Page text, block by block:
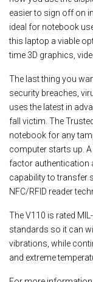
easier to sign off on
ideal for notebook
this laptop a viable
time 3D graphics,
The last thing you
security breaches,
uses the latest in
fall victim. The
notebook for any
computer starts up.
factor authentication
capability to transfer
NFC/RFID reader
The V110 is rated
standards so it can
vibrations, while
and extreme